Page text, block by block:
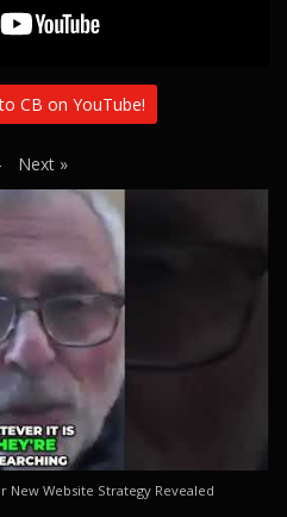
CB on YouTube!
Next »
New Website Strategy Revealed